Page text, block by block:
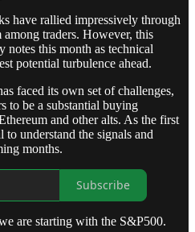
have rallied impressively through
traders. However, this
notes this month as technical
potential turbulence ahead.
faced its own set of challenges,
to be a substantial buying
and other alts. As the first
understand the signals and
months.
Subscribe
are starting with the S&P500.